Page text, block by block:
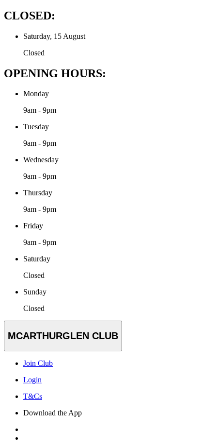
CLOSED:
Saturday, 15 August
Closed
OPENING HOURS:
Monday
9am - 9pm
Tuesday
9am - 9pm
Wednesday
9am - 9pm
Thursday
9am - 9pm
Friday
9am - 9pm
Saturday
Closed
Sunday
Closed
MCARTHURGLEN CLUB
Join Club
Login
T&Cs
Download the App